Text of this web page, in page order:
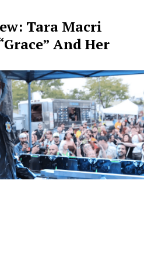
Tara Macri
And Her